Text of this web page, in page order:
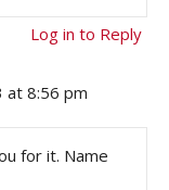
Log in to Reply
at 8:56 pm
for it. Name